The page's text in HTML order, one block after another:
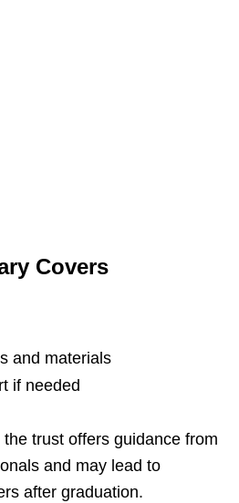
Covers
and materials
if needed
trust offers guidance from
and may lead to
after graduation.